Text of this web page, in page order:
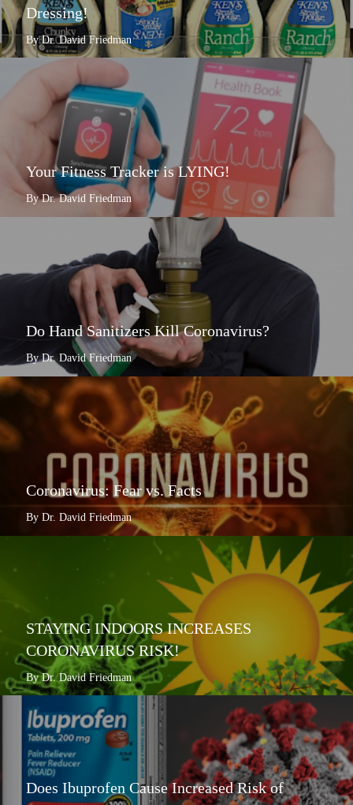
Dressing!
By Dr. David Friedman
Your Fitness Tracker is LYING!
By Dr. David Friedman
Do Hand Sanitizers Kill Coronavirus?
By Dr. David Friedman
Coronavirus: Fear vs. Facts
By Dr. David Friedman
STAYING INDOORS INCREASES
CORONAVIRUS RISK!
By Dr. David Friedman
Does Ibuprofen Cause Increased Risk of